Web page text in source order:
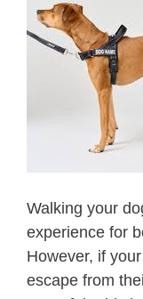
Walking your
experience for
However, if
escape from